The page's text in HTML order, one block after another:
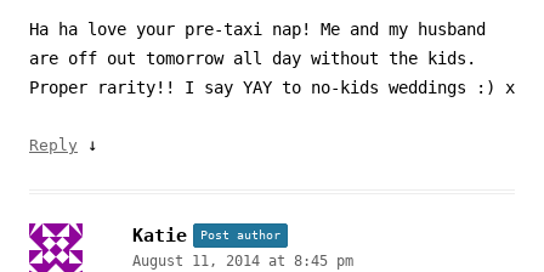
Ha ha love your pre-taxi nap! Me and my husband
are off out tomorrow all day without the kids.
Proper rarity!! I say YAY to no-kids weddings :) x
Reply ↓
Katie Post author
August 11, 2014 at 8:45 pm